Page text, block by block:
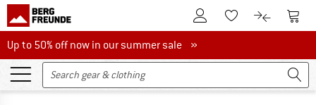
To Customer Account
To Wishlist.To product
To
Up to 50% off now in our summer sale
Up to 50% off now in our summer sale »